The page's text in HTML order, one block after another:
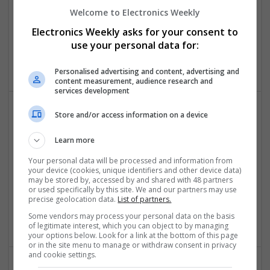
Analogue | Board Level & PCB | CAD | Communication |
FPGA & ASICS | Mechanical | Microprocessors | Power
Comprehensive Guide to Modern Medications for
Common Health Conditions
Analogue | Board Level & PCB | CAD | Communication |
Control & Automation | DSPs | Embedded Systems |
Hardware | FPGA & ASICS | Mechanical | Microcontrollers |
Microprocessors | Power Electronics | Power Supplies | RF &
Microwave | Sales & Marketing | Semiconductors
Welcome to Electronics Weekly
Electronics Weekly asks for your consent to
use your personal data for:
Personalised advertising and content, advertising and
content measurement, audience research and
services development
Store and/or access information on a device
Learn more
Your personal data will be processed and information from
your device (cookies, unique identifiers and other device data)
may be stored by, accessed by and shared with 48 partners
or used specifically by this site. We and our partners may use
precise geolocation data. List of partners.
Some vendors may process your personal data on the basis
of legitimate interest, which you can object to by managing
your options below. Look for a link at the bottom of this page
or in the site menu to manage or withdraw consent in privacy
and cookie settings.